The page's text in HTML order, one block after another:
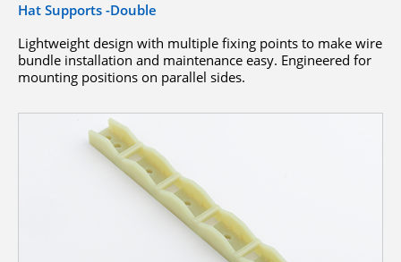
Hat Supports -Double
Lightweight design with multiple fixing points to make wire
bundle installation and maintenance easy. Engineered for
mounting positions on parallel sides.